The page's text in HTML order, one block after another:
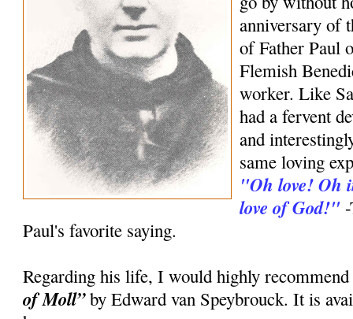
anniversary of
of Father Paul
Flemish
worker. Like
had a fervent
and
same loving
"Oh love! Oh
love of God!"
Paul's favorite saying.
Regarding his life, I would highly
of Moll”by Edward van Speybrouck. It is